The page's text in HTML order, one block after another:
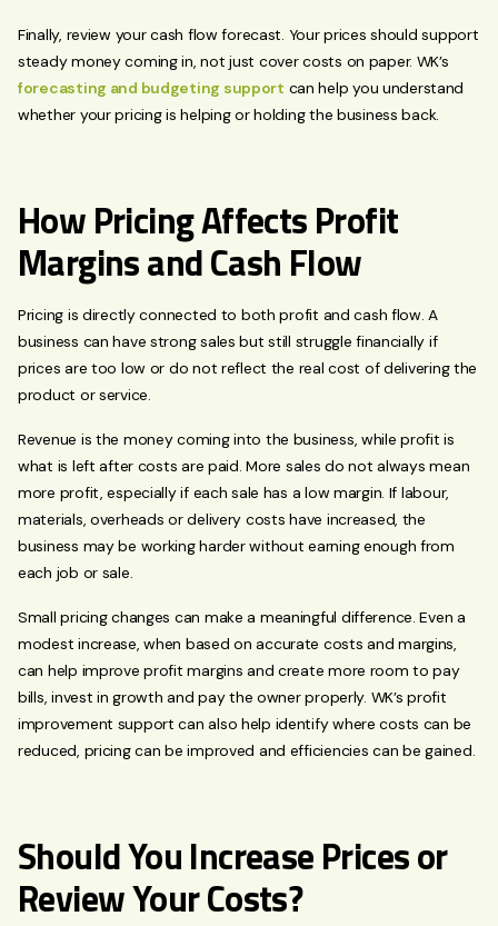
Finally, review your cash flow forecast. Your prices should support
steady money coming in, not just cover costs on paper. WK’s
forecasting and budgeting support can help you understand
whether your pricing is helping or holding the business back.
How Pricing Affects Profit
Margins and Cash Flow
Pricing is directly connected to both profit and cash flow. A
business can have strong sales but still struggle financially if
prices are too low or do not reflect the real cost of delivering the
product or service.
Revenue is the money coming into the business, while profit is
what is left after costs are paid. More sales do not always mean
more profit, especially if each sale has a low margin. If labour,
materials, overheads or delivery costs have increased, the
business may be working harder without earning enough from
each job or sale.
Small pricing changes can make a meaningful difference. Even a
modest increase, when based on accurate costs and margins,
can help improve profit margins and create more room to pay
bills, invest in growth and pay the owner properly. WK’s profit
improvement support can also help identify where costs can be
reduced, pricing can be improved and efficiencies can be gained.
Should You Increase Prices or
Review Your Costs?